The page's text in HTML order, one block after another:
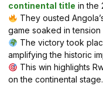
continental title in the
They ousted
game soaked in
The victory took
amplifying the historic
This win highlights
on the continental stage.